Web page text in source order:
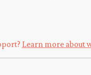
Learn more about